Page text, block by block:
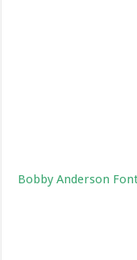
Bobby Anderson